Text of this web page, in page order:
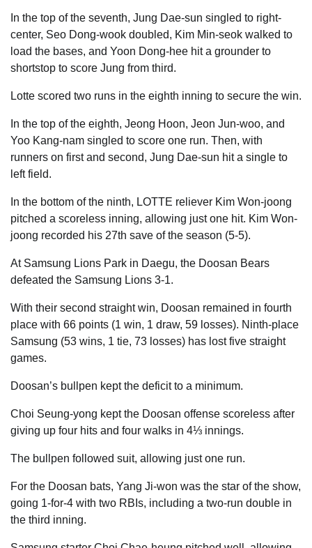
In the top of the seventh, Jung Dae-sun singled to right-
center, Seo Dong-wook doubled, Kim Min-seok walked to
load the bases, and Yoon Dong-hee hit a grounder to
shortstop to score Jung from third.
Lotte scored two runs in the eighth inning to secure the win.
In the top of the eighth, Jeong Hoon, Jeon Jun-woo, and
Yoo Kang-nam singled to score one run. Then, with
runners on first and second, Jung Dae-sun hit a single to
left field.
In the bottom of the ninth, LOTTE reliever Kim Won-joong
pitched a scoreless inning, allowing just one hit. Kim Won-
joong recorded his 27th save of the season (5-5).
At Samsung Lions Park in Daegu, the Doosan Bears
defeated the Samsung Lions 3-1.
With their second straight win, Doosan remained in fourth
place with 66 points (1 win, 1 draw, 59 losses). Ninth-place
Samsung (53 wins, 1 tie, 73 losses) has lost five straight
games.
Doosan’s bullpen kept the deficit to a minimum.
Choi Seung-yong kept the Doosan offense scoreless after
giving up four hits and four walks in 4⅓ innings.
The bullpen followed suit, allowing just one run.
For the Doosan bats, Yang Ji-won was the star of the show,
going 1-for-4 with two RBIs, including a two-run double in
the third inning.